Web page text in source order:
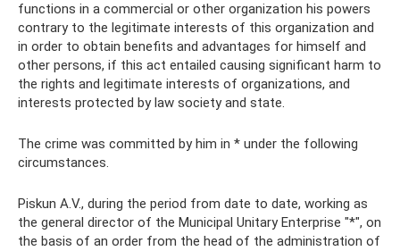
functions in a commercial or other organization his powers
contrary to the legitimate interests of this organization and
in order to obtain benefits and advantages for himself and
other persons, if this act entailed causing significant harm to
the rights and legitimate interests of organizations, and
interests protected by law society and state.
The crime was committed by him in * under the following
circumstances.
Piskun A.V., during the period from date to date, working as
the general director of the Municipal Unitary Enterprise "*", on
the basis of an order from the head of the administration of